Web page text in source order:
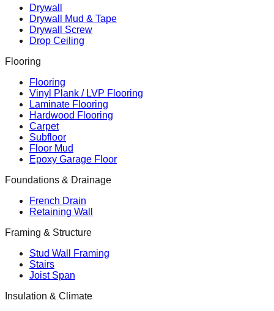
Drywall
Drywall Mud & Tape
Drywall Screw
Drop Ceiling
Flooring
Flooring
Vinyl Plank / LVP Flooring
Laminate Flooring
Hardwood Flooring
Carpet
Subfloor
Floor Mud
Epoxy Garage Floor
Foundations & Drainage
French Drain
Retaining Wall
Framing & Structure
Stud Wall Framing
Stairs
Joist Span
Insulation & Climate